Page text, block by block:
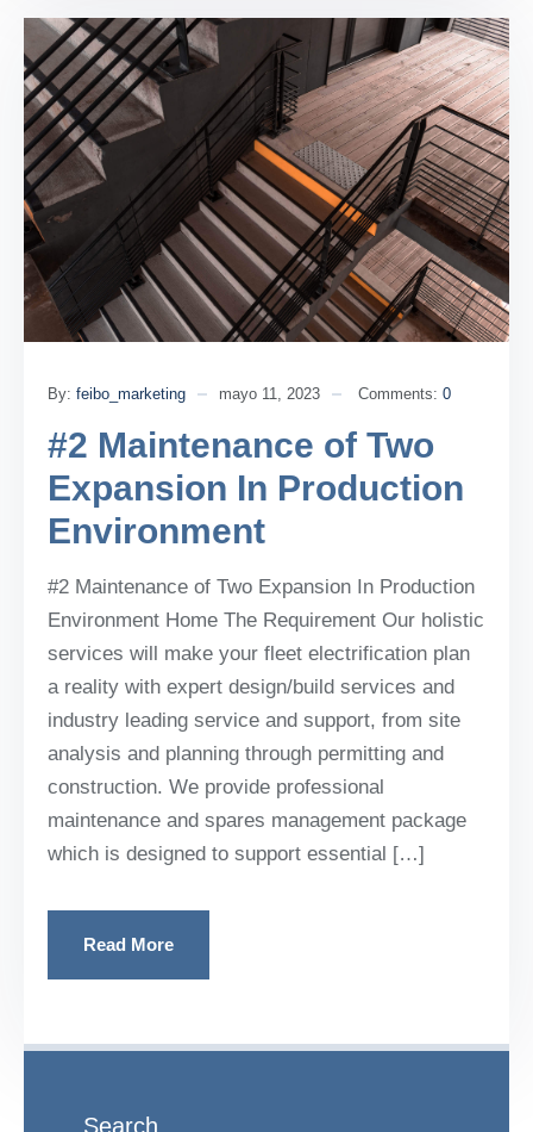
By: feibo_marketing mayo 11, 2023 Comments: 0
#2 Maintenance of Two
Expansion In Production
Environment
#2 Maintenance of Two Expansion In Production
Environment Home The Requirement Our holistic
services will make your fleet electrification plan
a reality with expert design/build services and
industry leading service and support, from site
analysis and planning through permitting and
construction. We provide professional
maintenance and spares management package
which is designed to support essential […]
Read More
Search